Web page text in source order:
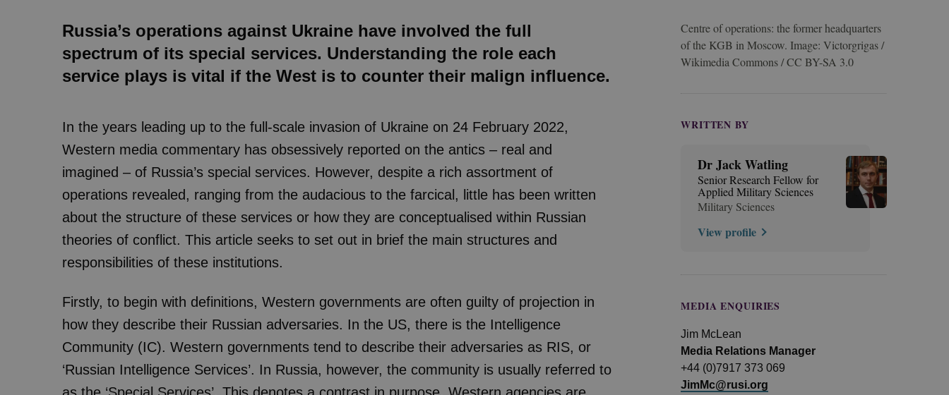
Russia’s operations against Ukraine have involved the full
spectrum of its special services. Understanding the role each
service plays is vital if the West is to counter their malign influence.
In the years leading up to the full-scale invasion of Ukraine on 24 February 2022,
Western media commentary has obsessively reported on the antics – real and
imagined – of Russia’s special services. However, despite a rich assortment of
operations revealed, ranging from the audacious to the farcical, little has been written
about the structure of these services or how they are conceptualised within Russian
theories of conflict. This article seeks to set out in brief the main structures and
responsibilities of these institutions.
Firstly, to begin with definitions, Western governments are often guilty of projection in
how they describe their Russian adversaries. In the US, there is the Intelligence
Community (IC). Western governments tend to describe their adversaries as RIS, or
‘Russian Intelligence Services’. In Russia, however, the community is usually referred to
Centre of operations: the former headquarters
of the KGB in Moscow. Image: Victorgrigas /
Wikimedia Commons / CC BY-SA 3.0
WRITTEN BY
Dr Jack Watling
Senior Research Fellow for
Applied Military Sciences
Military Sciences
View profile
MEDIA ENQUIRIES
Jim McLean
Media Relations Manager
+44 (0)7917 373 069
JimMc@rusi.org